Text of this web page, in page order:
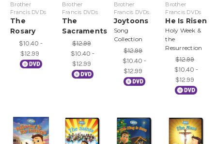
Brother
Francis DVDs
The
Rosary
$10.40 -
$12.99
Brother
Francis DVDs
The
Sacraments
$12.99
$10.40 -
$12.99
Brother
Francis DVDs
Joytoons
Song
Collection
$12.99
$10.40 -
$12.99
Brother
Francis DVDs
He Is Risen
Holy Week &
the
Resurrection
$12.99
$10.40 -
$12.99